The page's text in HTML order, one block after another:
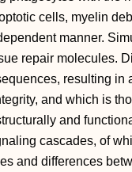
cells, myelin
manner.
repair molecules.
resulting in
and which is
and
cascades, of
and differences